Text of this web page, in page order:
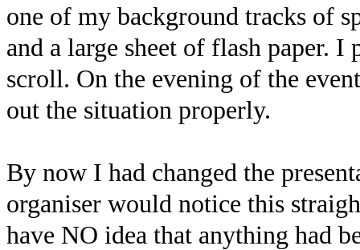
one of my background tracks of
and a large sheet of flash paper.
scroll. On the evening of the
out the situation properly.
By now I had changed the
organiser would notice this
have NO idea that anything had